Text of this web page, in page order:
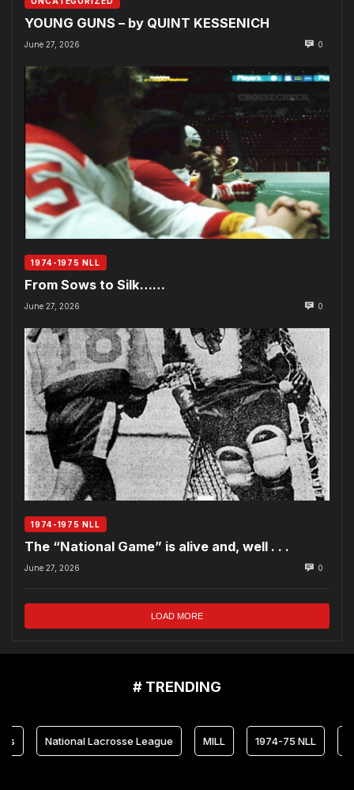
YOUNG GUNS – by QUINT KESSENICH
June 27, 2026 0
1974-1975 NLL
From Sows to Silk……
June 27, 2026 0
1974-1975 NLL
The “National Game” is alive and, well . . .
June 27, 2026 0
LOAD MORE
# TRENDING
National Lacrosse League MILL 1974-75 NLL Maryland